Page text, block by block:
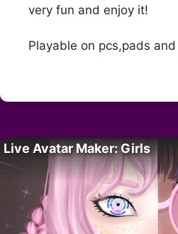
very fun and enjoy it!
Playable on pcs,pads
Live Avatar Maker: Girls